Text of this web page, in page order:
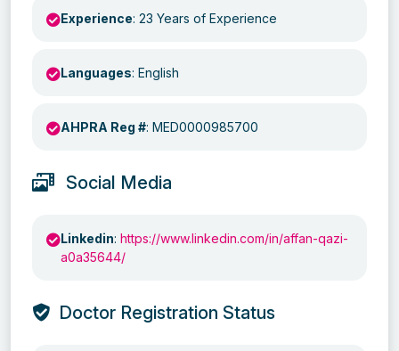
Experience: 23 Years of Experience
Languages: English
AHPRA Reg #: MED0000985700
Social Media
Linkedin: https://www.linkedin.com/in/affan-qazi-
a0a35644/
Doctor Registration Status